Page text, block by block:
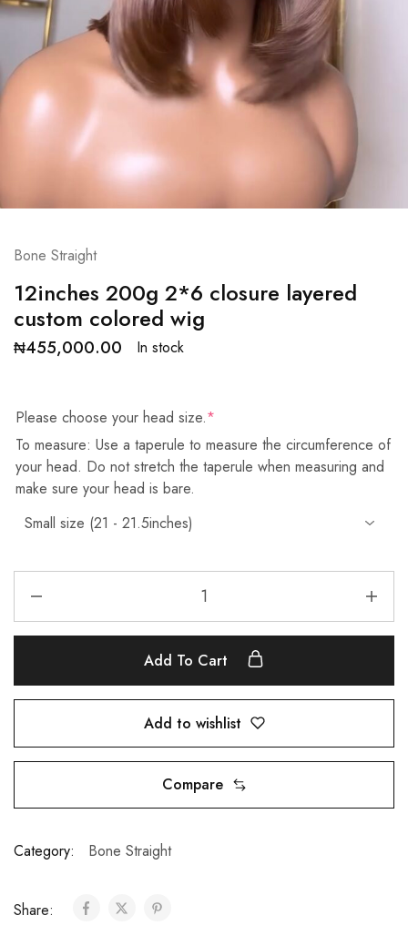
Bone Straight
12inches 200g 2*6 closure layered
custom colored wig
₦455,000.00 In stock
Please choose your head size.*
To measure: Use a taperule to measure the circumference of
your head. Do not stretch the taperule when measuring and
make sure your head is bare.
Add To Cart
Add to wishlist
Compare
Category: Bone Straight
Share: